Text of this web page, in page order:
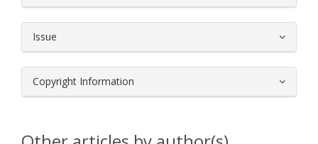
Issue
Copyright Information